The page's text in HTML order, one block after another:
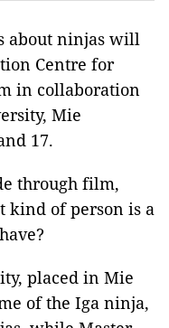
about ninjas will
Centre for
in collaboration
Mie
17.
through film,
kind of person is a
placed in Mie
of the Iga ninja,